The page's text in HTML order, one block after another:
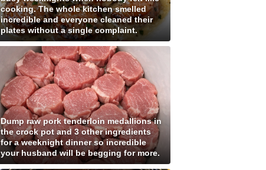
cooking. The whole kitchen smelled
incredible and everyone cleaned their
plates without a single complaint.
Dump raw pork tenderloin medallions in
the crock pot and 3 other ingredients
for a weeknight dinner so incredible
your husband will be begging for more.